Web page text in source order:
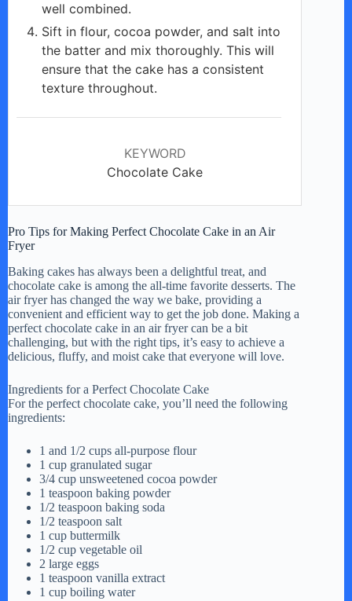
well combined.
Sift in flour, cocoa powder, and salt into
the batter and mix thoroughly. This will
ensure that the cake has a consistent
texture throughout.
KEYWORD
Chocolate Cake
Pro Tips for Making Perfect Chocolate Cake in an Air
Fryer
Baking cakes has always been a delightful treat, and
chocolate cake is among the all-time favorite desserts. The
air fryer has changed the way we bake, providing a
convenient and efficient way to get the job done. Making a
perfect chocolate cake in an air fryer can be a bit
challenging, but with the right tips, it’s easy to achieve a
delicious, fluffy, and moist cake that everyone will love.
Ingredients for a Perfect Chocolate Cake
For the perfect chocolate cake, you’ll need the following
ingredients:
1 and 1/2 cups all-purpose flour
1 cup granulated sugar
3/4 cup unsweetened cocoa powder
1 teaspoon baking powder
1/2 teaspoon baking soda
1/2 teaspoon salt
1 cup buttermilk
1/2 cup vegetable oil
2 large eggs
1 teaspoon vanilla extract
1 cup boiling water